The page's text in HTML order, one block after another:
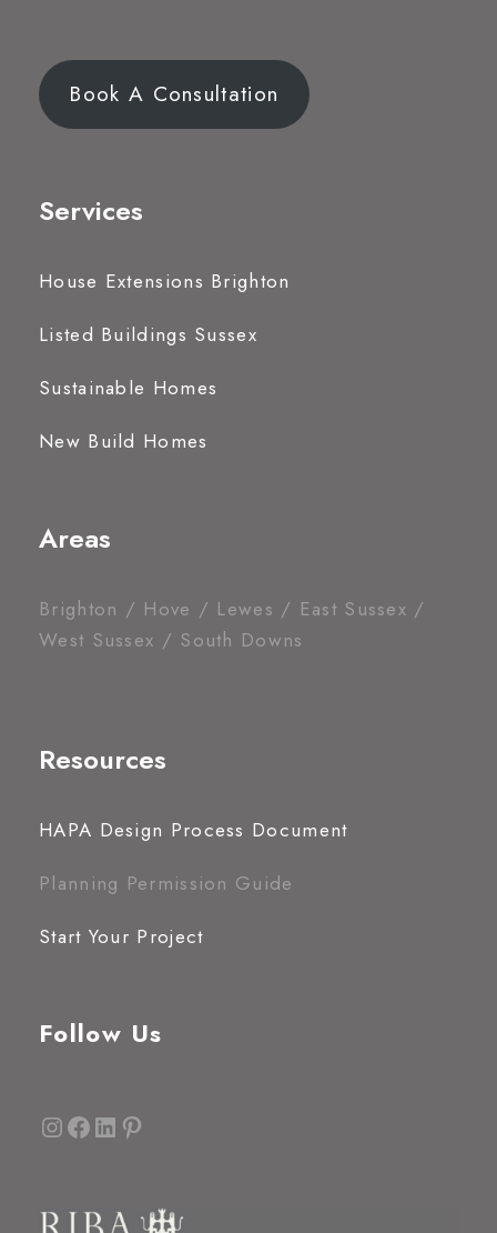
Book A Consultation
Services
House Extensions Brighton
Listed Buildings Sussex
Sustainable Homes
New Build Homes
Areas
Brighton / Hove / Lewes / East Sussex /
West Sussex / South Downs
Resources
HAPA Design Process Document
Planning Permission Guide
Start Your Project
Follow Us
InstagramFacebook LinkedIn Pinterest